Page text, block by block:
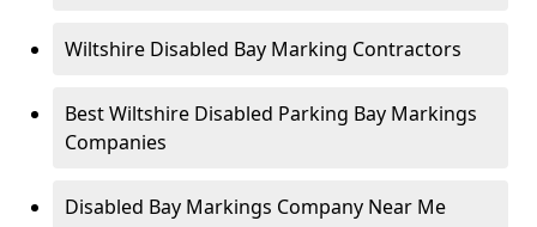
Wiltshire Disabled Bay Marking Contractors
Best Wiltshire Disabled Parking Bay Markings
Companies
Disabled Bay Markings Company Near Me